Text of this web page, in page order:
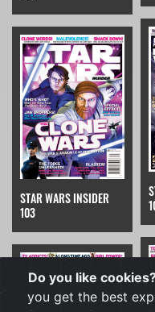
STAR WARS INSIDER
103
Do you like
you get the best